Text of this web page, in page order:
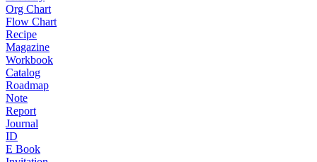
Org Chart
Flow Chart
Recipe
Magazine
Workbook
Catalog
Roadmap
Note
Report
Journal
ID
E Book